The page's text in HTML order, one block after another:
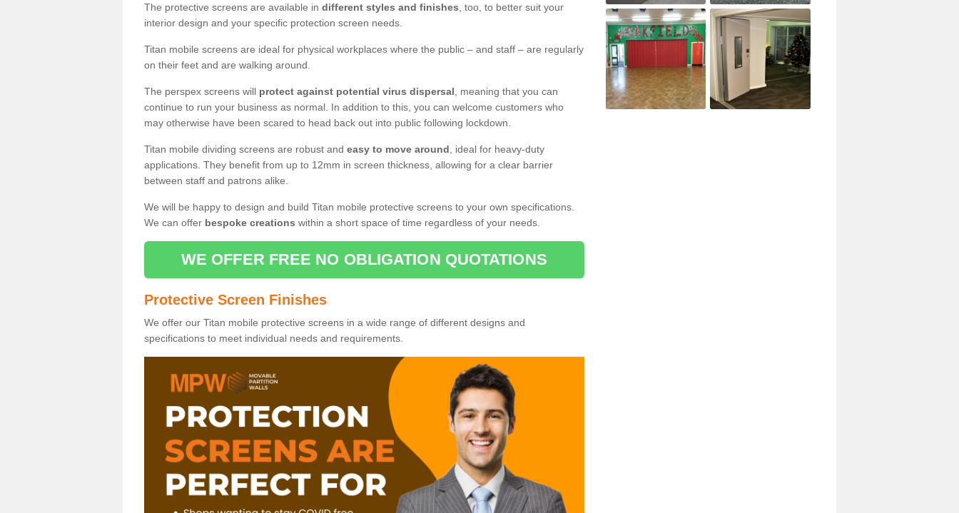
The protective screens are available in different styles and finishes , too, to better suit your
interior design and your specific protection screen needs.
Titan mobile screens are ideal for physical workplaces where the public – and staff – are regularly
on their feet and are walking around.
The perspex screens will protect against potential virus dispersal , meaning that you can
continue to run your business as normal. In addition to this, you can welcome customers who
may otherwise have been scared to head back out into public following lockdown.
Titan mobile dividing screens are robust and easy to move around , ideal for heavy-duty
applications. They benefit from up to 12mm in screen thickness, allowing for a clear barrier
between staff and patrons alike.
We will be happy to design and build Titan mobile protective screens to your own specifications.
We can offer bespoke creations within a short space of time regardless of your needs.
WE OFFER FREE NO OBLIGATION QUOTATIONS
Protective Screen Finishes
We offer our Titan mobile protective screens in a wide range of different designs and
specifications to meet individual needs and requirements.